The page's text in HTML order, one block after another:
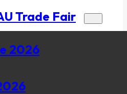
Trade Fair
2026